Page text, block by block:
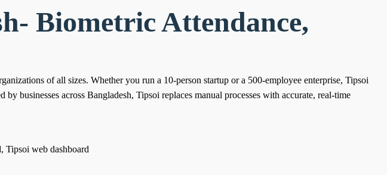
Biometric Attendance,
of all sizes. Whether you run a 10-person startup or a 500-employee enterprise, Tipsoi
businesses across Bangladesh, Tipsoi replaces manual processes with accurate, real-time